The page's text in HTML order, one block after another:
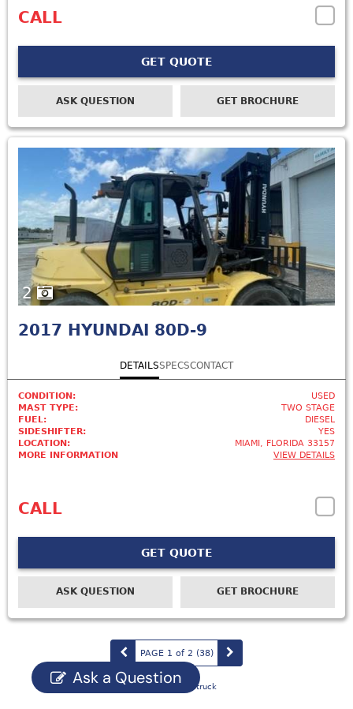
CALL
GET QUOTE
ASK QUESTION GET BROCHURE
2
2017 HYUNDAI 80D-9
DETAILSSPECSCONTACT
CONDITION:
USED
MAST TYPE:
TWO STAGE
FUEL:
DIESEL
SIDESHIFTER:
YES
LOCATION:
MIAMI, FLORIDA 33157
MORE INFORMATION
VIEW DETAILS
CALL
GET QUOTE
ASK QUESTION GET BROCHURE
PAGE 1 of 2 (38)
Powered by Eliftruck
Ask a Question